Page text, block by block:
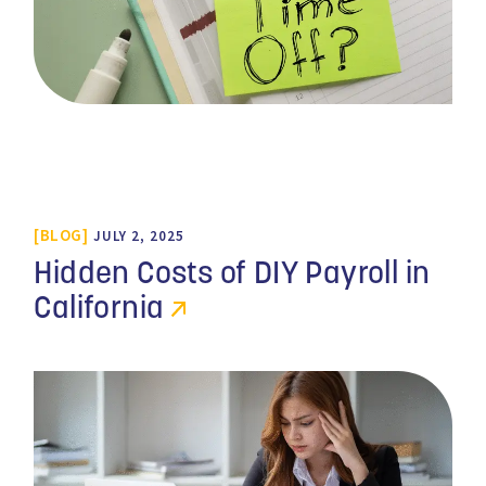
BLOG JULY 2, 2025
Hidden Costs of DIY Payroll in
California